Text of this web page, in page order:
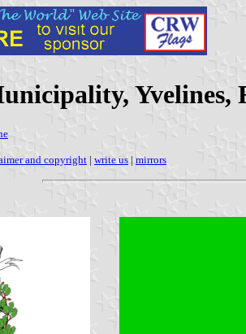
Yvelines,
and copyright | write us | mirrors